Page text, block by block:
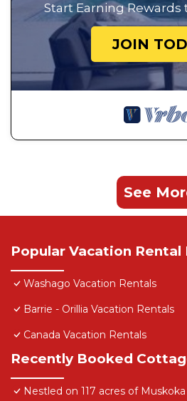
Start Earning Rewards
JOIN
See
Popular Vacation
Washago Vacation Rentals
Barrie - Orillia Vacation Rentals
Canada Vacation Rentals
Recently Booked
Nestled on 117 acres of